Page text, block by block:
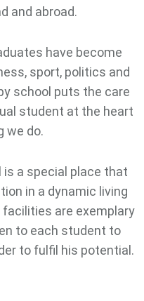
and abroad.
have become
sport, politics and
school puts the care
student at the heart
we do.
is a special place that
in a dynamic living
facilities are exemplary
to each student to
to fulfil his potential.